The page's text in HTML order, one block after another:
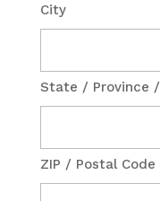
City
State / Province /
ZIP / Postal Code